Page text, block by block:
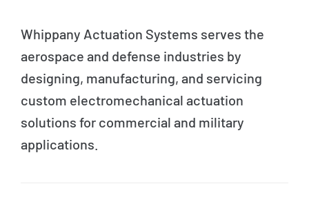
Whippany Actuation Systems serves the
aerospace and defense industries by
designing, manufacturing, and servicing
custom electromechanical actuation
solutions for commercial and military
applications.